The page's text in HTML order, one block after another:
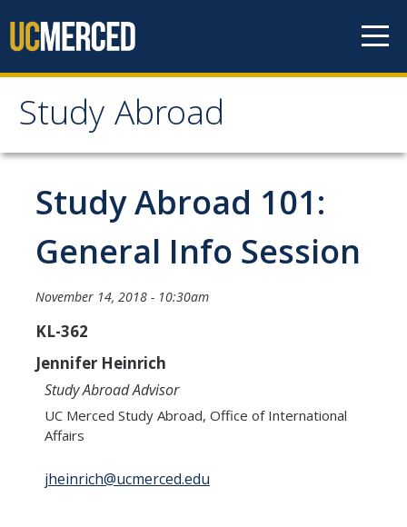
Study Abroad
Study Abroad
MyStudyAbroad
How to Apply
How to Begin an Application
Passports
Transcripts
Study Abroad Participation Timeline
Study Abroad 101:
General Info Session
November 14, 2018 - 10:30am
KL-362
Jennifer Heinrich
Study Abroad Advisor
UC Merced Study Abroad, Office of International
Affairs
jheinrich@ucmerced.edu